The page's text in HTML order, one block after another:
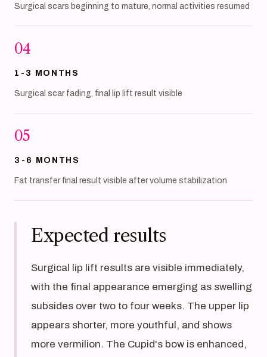
Surgical scars beginning to mature, normal activities resumed
04
1-3 MONTHS
Surgical scar fading, final lip lift result visible
05
3-6 MONTHS
Fat transfer final result visible after volume stabilization
Expected results
Surgical lip lift results are visible immediately,
with the final appearance emerging as swelling
subsides over two to four weeks. The upper lip
appears shorter, more youthful, and shows
more vermilion. The Cupid's bow is enhanced,